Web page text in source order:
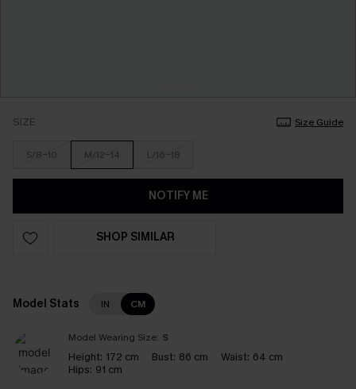
SIZE Size Guide
S/8-10 M/12-14 L/16-18
NOTIFY ME
SHOP SIMILAR
Model Stats IN CM
Model Wearing Size: S
Height: 172 cm Bust: 86 cm Waist: 64 cm
Hips: 91 cm